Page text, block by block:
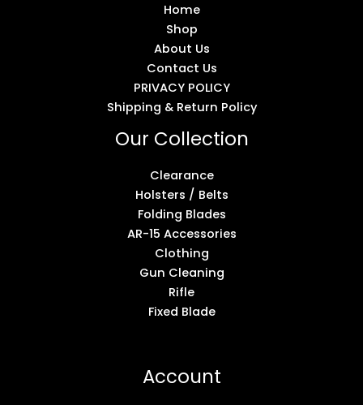
Home
Shop
About Us
Contact Us
PRIVACY POLICY
Shipping & Return Policy
Our Collection
Clearance
Holsters / Belts
Folding Blades
AR-15 Accessories
Clothing
Gun Cleaning
Rifle
Fixed Blade
Account